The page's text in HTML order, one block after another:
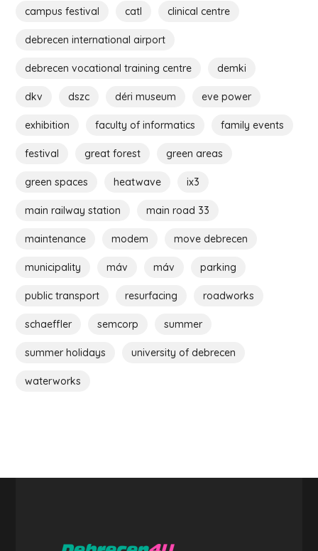
campus festival catl clinical centre
debrecen international airport
debrecen vocational training centre demki
dkv dszc déri museum eve power
exhibition faculty of informatics family events
festival great forest green areas
green spaces heatwave ix3
main railway station main road 33
maintenance modem move debrecen
municipality máv máv parking
public transport resurfacing roadworks
schaeffler semcorp summer
summer holidays university of debrecen
waterworks